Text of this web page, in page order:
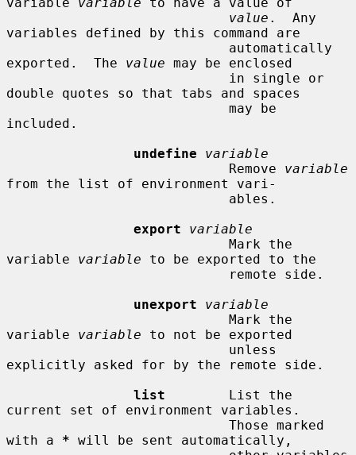
value .  Any
variables defined by this command are
exported.  The value may be enclosed
double quotes so that tabs and spaces
included.
undefine
variable
                            Remove
variable
from the list of environment vari-
export
variable
variable variable to be exported to the
unexport
variable
variable variable to not be exported
explicitly asked for by the remote side.
list
        List the
current set of environment variables.
with a * will be sent automatically,